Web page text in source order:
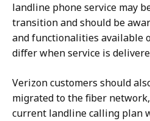
landline phone service may
transition and should be
and functionalities available
differ when service is
Verizon customers should
migrated to the fiber
current landline calling plan